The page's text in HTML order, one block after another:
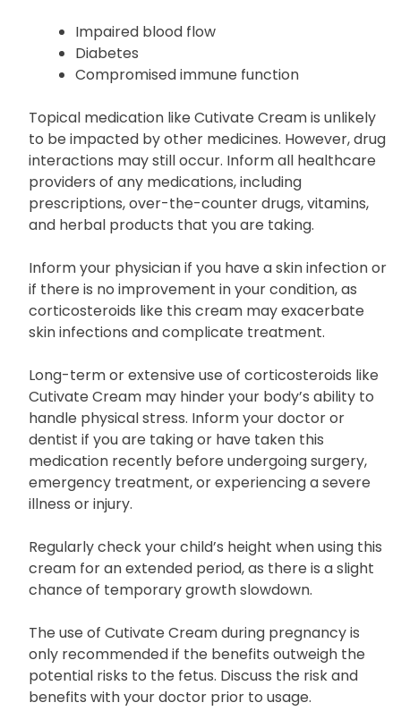
Impaired blood flow
Diabetes
Compromised immune function
Topical medication like Cutivate Cream is unlikely
to be impacted by other medicines. However, drug
interactions may still occur. Inform all healthcare
providers of any medications, including
prescriptions, over-the-counter drugs, vitamins,
and herbal products that you are taking.
Inform your physician if you have a skin infection or
if there is no improvement in your condition, as
corticosteroids like this cream may exacerbate
skin infections and complicate treatment.
Long-term or extensive use of corticosteroids like
Cutivate Cream may hinder your body’s ability to
handle physical stress. Inform your doctor or
dentist if you are taking or have taken this
medication recently before undergoing surgery,
emergency treatment, or experiencing a severe
illness or injury.
Regularly check your child’s height when using this
cream for an extended period, as there is a slight
chance of temporary growth slowdown.
The use of Cutivate Cream during pregnancy is
only recommended if the benefits outweigh the
potential risks to the fetus. Discuss the risk and
benefits with your doctor prior to usage.